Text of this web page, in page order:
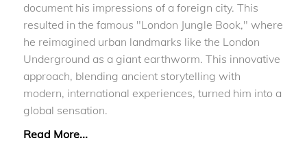
document his impressions of a foreign city. This
resulted in the famous "London Jungle Book," where
he reimagined urban landmarks like the London
Underground as a giant earthworm. This innovative
approach, blending ancient storytelling with
modern, international experiences, turned him into a
global sensation.
Read More...